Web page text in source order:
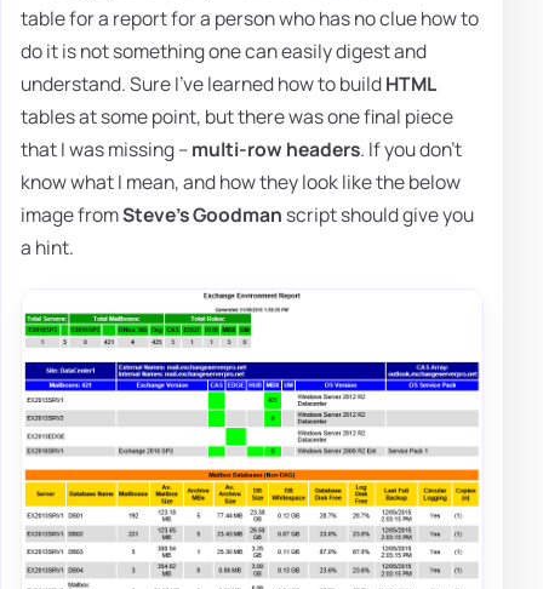
table for a report for a person who has no clue how to
do it is not something one can easily digest and
understand. Sure I've learned how to buildHTML
tables at some point, but there was one final piece
that I was missing –multi-row headers. If you don't
know what I mean, and how they look like the below
image fromSteve's Goodman script should give you
a hint.